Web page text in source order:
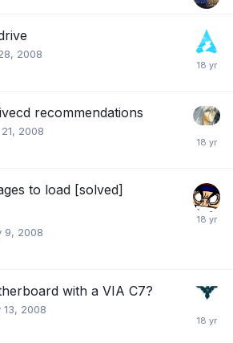
2008
recommendations
2008
to load [solved]
9, 2008
with a VIA C7?
13, 2008